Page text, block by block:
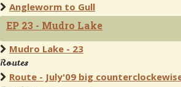
Angleworm to Gull
EP 23 - Mudro Lake
Mudro Lake - 23
Routes
Route - July'09 big